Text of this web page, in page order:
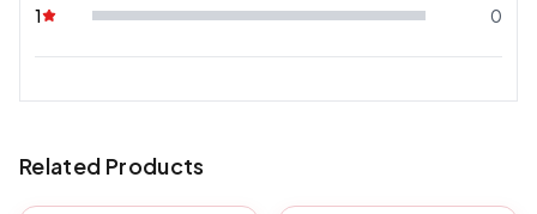
1
0
Related Products